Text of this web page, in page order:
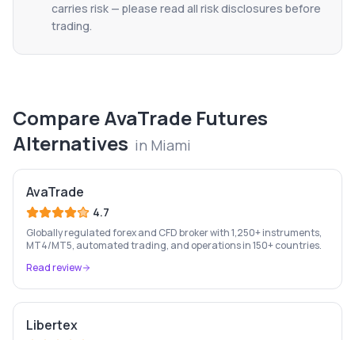
carries risk — please read all risk disclosures before
trading.
CompareAvaTrade Futures
Alternatives in Miami
AvaTrade
4.7
Globally regulated forex and CFD broker with 1,250+ instruments,
MT4/MT5, automated trading, and operations in 150+ countries.
Read review
Libertex